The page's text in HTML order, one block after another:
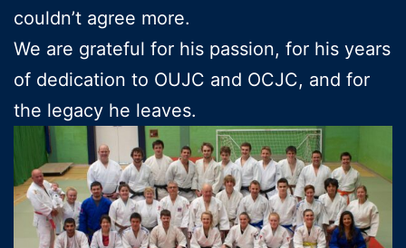
couldn’t agree more.
We are grateful for his passion, for his years
of dedication to OUJC and OCJC, and for
the legacy he leaves.